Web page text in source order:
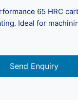
65 HRC
Ideal for
Send Enquiry